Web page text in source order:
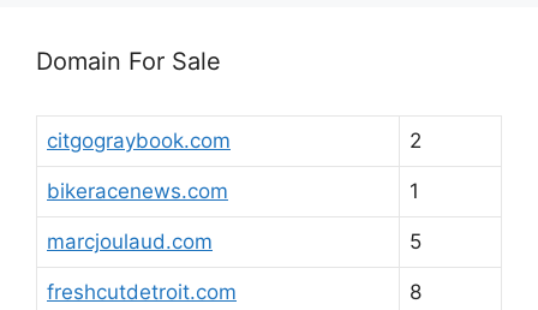
Domain For Sale
citgograybook.com 2
bikeracenews.com 1
marcjoulaud.com 5
freshcutdetroit.com 8